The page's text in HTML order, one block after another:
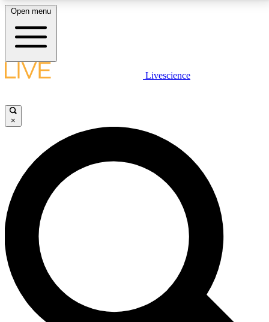
LIVE SCIENCE PLUS
JOIN FREE
LIVE SCIENCE PRO
Unlimited access to our exclusive features, expert analysis and in-depth
interviews, all ad-free
No ads, ever
Exclusive, original
reporting
Open menu
Livescience
×